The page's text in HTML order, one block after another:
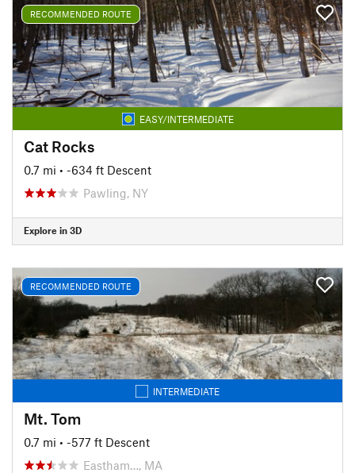
RECOMMENDED ROUTE
EASY/INTERMEDIATE
Cat Rocks
0.7 mi • -634 ft Descent
Pawling, NY
Explore in 3D
RECOMMENDED ROUTE
INTERMEDIATE
Mt. Tom
0.7 mi • -577 ft Descent
Eastham…, MA